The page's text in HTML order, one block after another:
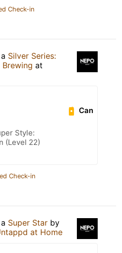
Check-in
Silver Series:
Brewing at
Can
Style:
(Level 22)
Check-in
Super Star by
at Home